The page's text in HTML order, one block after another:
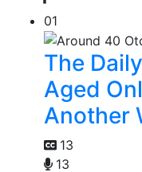
01
The
Aged
Another
13
13